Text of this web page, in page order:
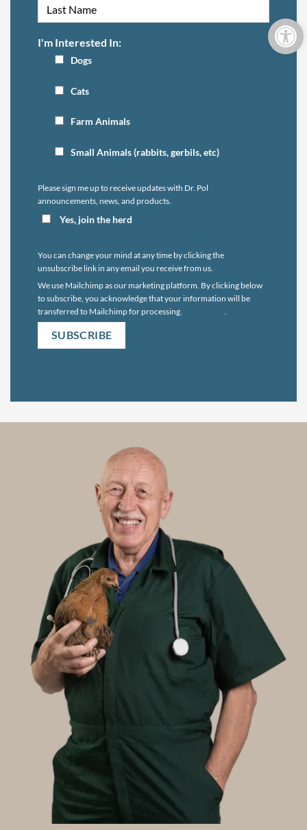
I'm Interested In:
Dogs
Cats
Farm Animals
Small Animals (rabbits, gerbils, etc)
Please sign me up to receive updates with Dr. Pol
announcements, news, and products.
Yes, join the herd
You can change your mind at any time by clicking the
unsubscribe link in any email you receive from us.
We use Mailchimp as our marketing platform. By clicking below
to subscribe, you acknowledge that your information will be
transferred to Mailchimp for processing.
.